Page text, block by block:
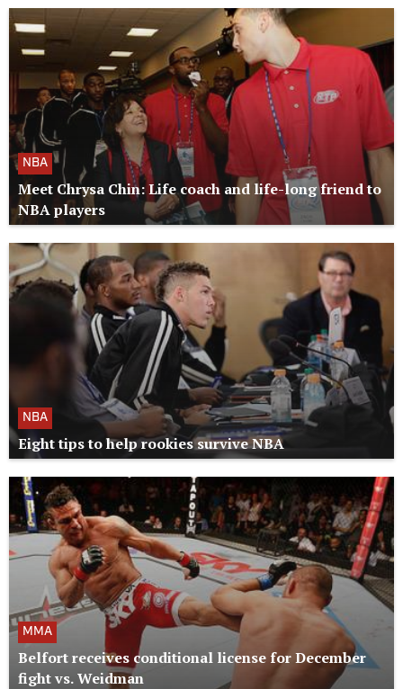
NBA
Meet Chrysa Chin: Life coach and life-long friend to
NBA players
NBA
Eight tips to help rookies survive NBA
MMA
Belfort receives conditional license for December
fight vs. Weidman